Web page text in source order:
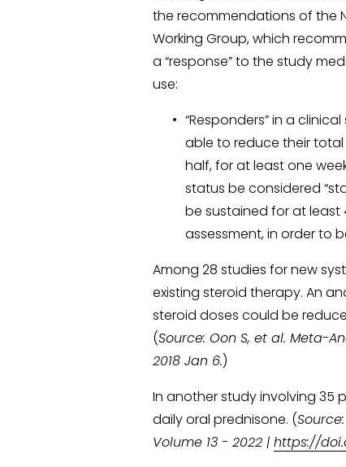
the recommendations of the
Working Group, which
a “response” to the study
use:
“Responders” in a
able to reduce their
half, for at least one
status be considered
be sustained for at least
assessment, in order to
Among 28 studies for new
existing steroid therapy. An
steroid doses could be
(Source: Oon S, et al. Meta-
2018 Jan 6.)
In another study involving 35
daily oral prednisone. (
Volume 13 - 2022 | https://